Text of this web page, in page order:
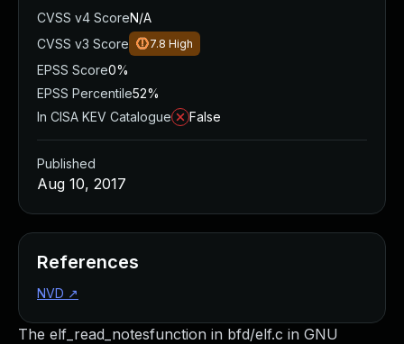
The elf_read_notesfunction in bfd/elf.c in GNU
CVSS v4 ScoreN/A
CVSS v3 Score
7.8 High
EPSS Score0%
EPSS Percentile52%
In CISA KEV Catalogue
False
Published
Aug 10, 2017
References
NVD ↗